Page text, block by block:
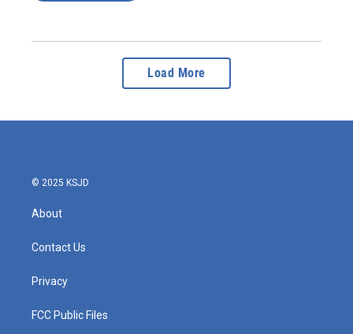
Load More
© 2025 KSJD
About
Contact Us
Privacy
FCC Public Files